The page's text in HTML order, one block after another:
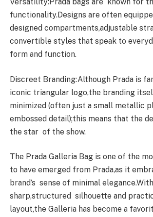
functionality.Designs are often
designed compartments,adjustable
convertible styles that speak to
form and function.
Discreet Branding:Although Prada is
iconic triangular logo,the branding
minimized (often just a small metallic
embossed detail);this means that the
the star of the show.
The Prada Galleria Bag is one of the
to have emerged from Prada,as it
brand’s sense of minimal
sharp,structured silhouette and
layout,the Galleria has become a